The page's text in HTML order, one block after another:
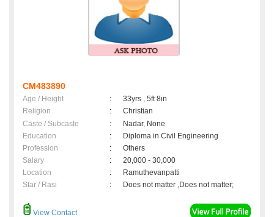
CM483890
Age / Height :
33yrs , 5ft 8in
Religion
:
Christian
Caste / Subcaste
:
Nadar, None
Education
:
Diploma in Civil Engineering
Profession
:
Others
Salary
:
20,000 - 30,000
Location
:
Ramuthevanpatti
Star / Rasi
: Does not matter ,Does not matter;
View Contact